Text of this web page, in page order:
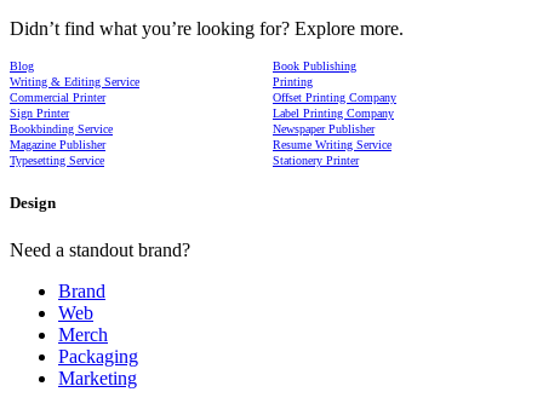
Didn’t find what you’re looking for? Explore more.
Blog
Book Publishing
Writing & Editing Service
Printing
Commercial Printer
Offset Printing Company
Sign Printer
Label Printing Company
Bookbinding Service
Newspaper Publisher
Magazine Publisher
Resume Writing Service
Typesetting Service
Stationery Printer
Design
Need a standout brand?
Brand
Web
Merch
Packaging
Marketing